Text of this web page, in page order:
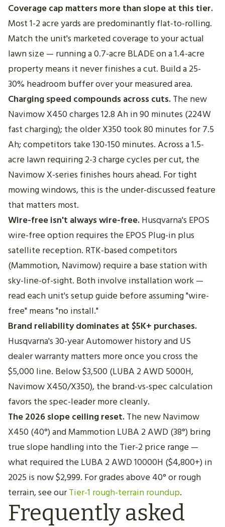
Coverage cap matters more than slope at this tier.
Most 1-2 acre yards are predominantly flat-to-rolling.
Match the unit's marketed coverage to your actual
lawn size — running a 0.7-acre BLADE on a 1.4-acre
property means it never finishes a cut. Build a 25-
30% headroom buffer over your measured area.
Charging speed compounds across cuts.The new
Navimow X450 charges 12.8 Ah in 90 minutes (224W
fast charging); the older X350 took 80 minutes for 7.5
Ah; competitors take 130-150 minutes. Across a 1.5-
acre lawn requiring 2-3 charge cycles per cut, the
Navimow X-series finishes hours ahead. For tight
mowing windows, this is the under-discussed feature
that matters most.
Wire-free isn't always wire-free.Husqvarna's EPOS
wire-free option requires the EPOS Plug-in plus
satellite reception. RTK-based competitors
(Mammotion, Navimow) require a base station with
sky-line-of-sight. Both involve installation work —
read each unit's setup guide before assuming "wire-
free" means "no install."
Brand reliability dominates at $5K+ purchases.
Husqvarna's 30-year Automower history and US
dealer warranty matters more once you cross the
$5,000 line. Below $3,500 (LUBA 2 AWD 5000H,
Navimow X450/X350), the brand-vs-spec calculation
favors the spec-leader more cleanly.
The 2026 slope ceiling reset.The new Navimow
X450 (40°) and Mammotion LUBA 2 AWD (38°) bring
true slope handling into the Tier-2 price range —
what required the LUBA 2 AWD 10000H ($4,800+) in
2025 is now $2,999. For grades above 40° or rough
terrain, see ourTier-1 rough-terrain roundup.
Frequently asked